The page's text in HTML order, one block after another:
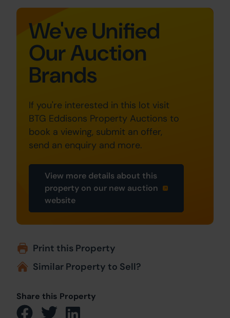
We've Unified
Our Auction
Brands
If you're interested in this lot visit
BTG Eddisons Property Auctions to
book a viewing, submit an offer,
send an enquiry and more.
View more details about this
property on our new auction
website
Print this Property
Similar Property to Sell?
Share this Property